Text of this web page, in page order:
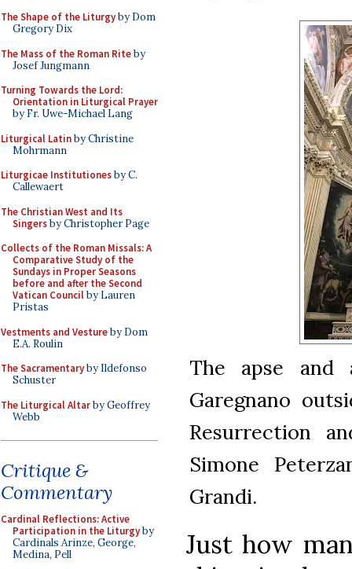
The Shape of the Liturgyby Dom
Gregory Dix
The Mass of the Roman Riteby
Josef Jungmann
Turning Towards the Lord:
Orientation in Liturgical Prayer
by Fr. Uwe-Michael Lang
Liturgical Latinby Christine
Mohrmann
Liturgicae Institutionesby C.
Callewaert
The Christian West and Its
Singersby Christopher Page
Collects of the Roman Missals: A
Comparative Study of the
Sundays in Proper Seasons
before and after the Second
Vatican Councilby Lauren
Pristas
Vestments and Vestureby Dom
E.A. Roulin
The Sacramentaryby Ildefonso
Schuster
The Liturgical Altarby Geoffrey
Webb
Critique &
Commentary
Cardinal Reflections: Active
Participation in the Liturgyby
Cardinals Arinze, George,
Medina, Pell
The apse and
Garegnano
Resurrection
Simone
Grandi.
Just how